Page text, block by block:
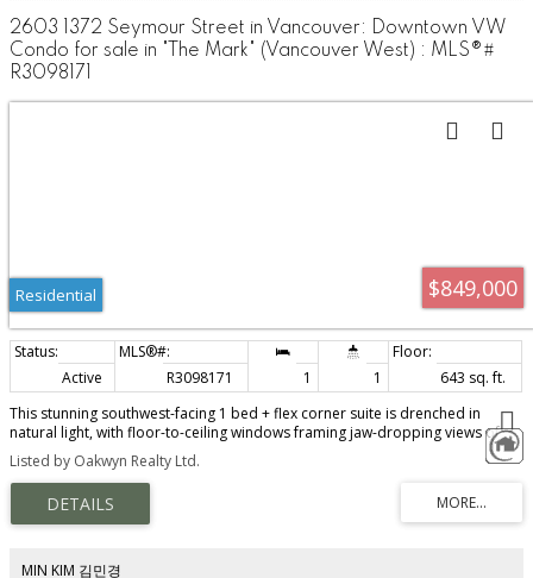
2603 1372 Seymour Street in Vancouver: Downtown VW
Condo for sale in "The Mark" (Vancouver West) : MLS®#
R3098171
$849,000
Residential
Active R3098171 1 1
643 sq. ft.
This stunning southwest-facing 1 bed + flex corner suite is drenched in
natural light, with floor-to-ceiling windows framing jaw-dropping views of
Downtown, English Bay, and the North Shore mountains. The sleek open-
concept kitchen features Bosch appliances, wide stone countertops, a gas
range, and a generous sink, flowing into a spacious dining area that easily
fits a full-size table for entertaining. Thoughtful built-ins include a dedicated
workspace and closet organizer. Enjoy resort-style amenities: a full health
games and media room, concierge, and guest suites. Airbnb friendly (buyer
Listed by Oakwyn Realty Ltd.
MIN KIM 김민경